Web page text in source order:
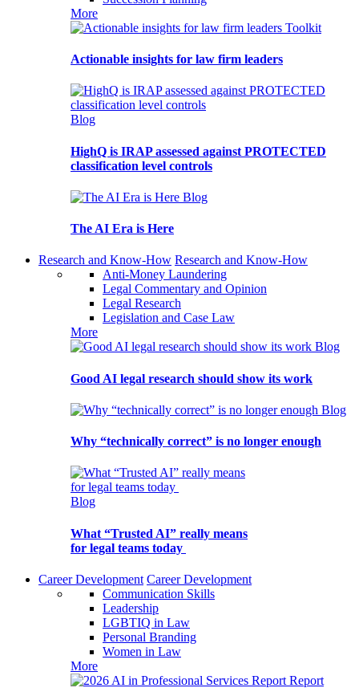
More
Toolkit
Actionable insights for law firm leaders
Blog
HighQ is IRAP assessed against PROTECTED
classification level controls
Blog
The AI Era is Here
Research and Know-How Research and Know-How
Anti-Money Laundering
Legal Commentary and Opinion
Legal Research
Legislation and Case Law
More
Blog
Good AI legal research should show its work
Blog
Why “technically correct” is no longer enough
Blog
What “Trusted AI” really means
for legal teams today
Career Development Career Development
Communication Skills
Leadership
LGBTIQ in Law
Personal Branding
Women in Law
More
Report